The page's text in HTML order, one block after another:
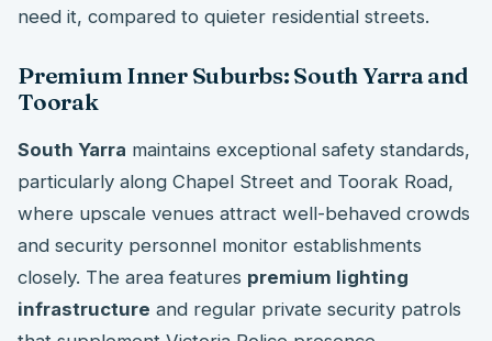
need it, compared to quieter residential streets.
Premium Inner Suburbs: South Yarra and
Toorak
South Yarra maintains exceptional safety standards,
particularly along Chapel Street and Toorak Road,
where upscale venues attract well-behaved crowds
and security personnel monitor establishments
closely. The area features premium lighting
infrastructure and regular private security patrols